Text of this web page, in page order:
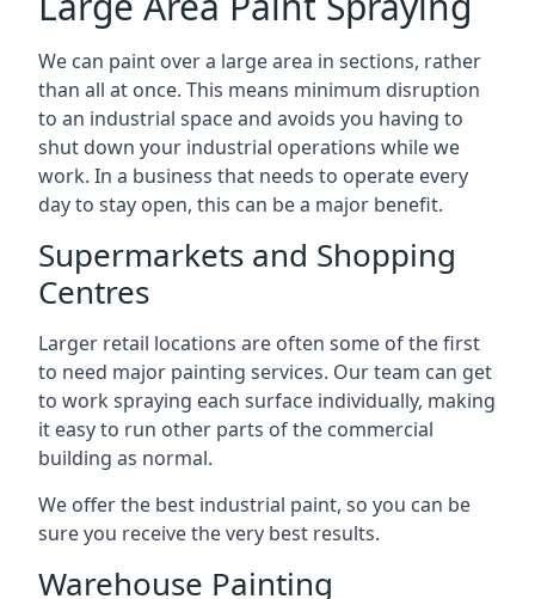
We can paint over a large area in sections, rather
than all at once. This means minimum disruption
to an industrial space and avoids you having to
shut down your industrial operations while we
work. In a business that needs to operate every
day to stay open, this can be a major benefit.
Supermarkets and Shopping
Centres
Larger retail locations are often some of the first
to need major painting services. Our team can get
to work spraying each surface individually, making
it easy to run other parts of the commercial
building as normal.
We offer the best industrial paint, so you can be
sure you receive the very best results.
Warehouse Painting